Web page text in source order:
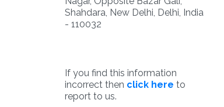
Shahdara, New Delhi, Delhi, India
- 110032
If you find this information
incorrect then click here to
report to us.